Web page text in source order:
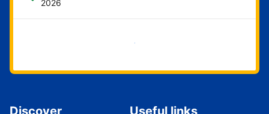
2026
Get started now
Discover Useful links